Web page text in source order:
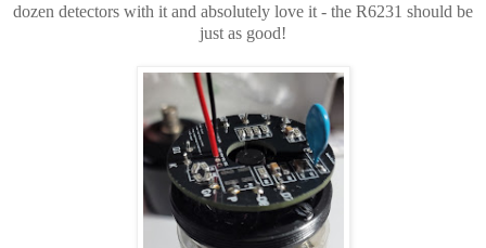
dozen detectors with it and absolutely love it - the R6231 should be
just as good!